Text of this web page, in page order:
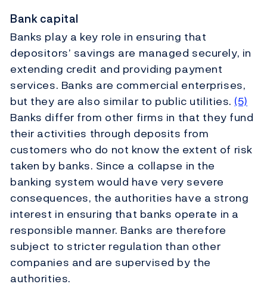
Bank capital
Banks play a key role in ensuring that
depositors’ savings are managed securely, in
extending credit and providing payment
services. Banks are commercial enterprises,
but they are also similar to public utilities. (5)
Banks differ from other firms in that they fund
their activities through deposits from
customers who do not know the extent of risk
taken by banks. Since a collapse in the
banking system would have very severe
consequences, the authorities have a strong
interest in ensuring that banks operate in a
responsible manner. Banks are therefore
subject to stricter regulation than other
companies and are supervised by the
authorities.